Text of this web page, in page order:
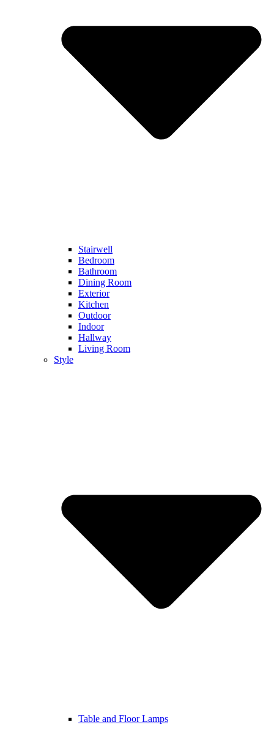
Stairwell
Bedroom
Bathroom
Dining Room
Exterior
Kitchen
Outdoor
Indoor
Hallway
Living Room
Style
Table and Floor Lamps